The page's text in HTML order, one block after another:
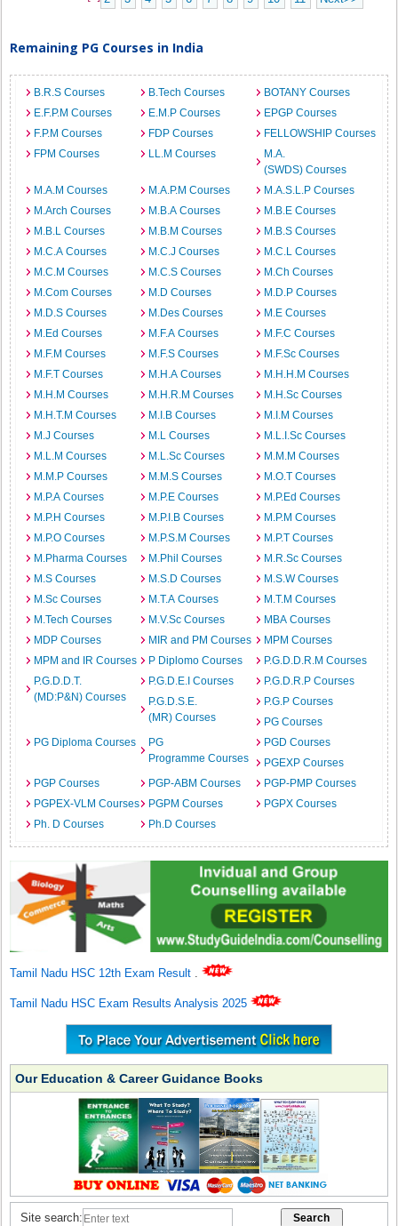
Remaining PG Courses in India
B.R.S Courses B.Tech Courses
BOTANY Courses
E.F.P.M Courses
E.M.P Courses
EPGP Courses
F.P.M Courses
FDP Courses
FELLOWSHIP Courses
FPM Courses
LL.M Courses
M.A.
(SWDS) Courses
M.A.M Courses
M.A.P.M Courses
M.A.S.L.P Courses
M.Arch Courses
M.B.A Courses
M.B.E Courses
M.B.L Courses
M.B.M Courses
M.B.S Courses
M.C.A Courses
M.C.J Courses
M.C.L Courses
M.C.M Courses
M.C.S Courses
M.Ch Courses
M.Com Courses
M.D Courses
M.D.P Courses
M.D.S Courses
M.Des Courses
M.E Courses
M.Ed Courses
M.F.A Courses
M.F.C Courses
M.F.M Courses
M.F.S Courses
M.F.Sc Courses
M.F.T Courses
M.H.A Courses
M.H.H.M Courses
M.H.M Courses
M.H.R.M Courses
M.H.Sc Courses
M.H.T.M Courses
M.I.B Courses
M.I.M Courses
M.J Courses
M.L Courses
M.L.I.Sc Courses
M.L.M Courses
M.L.Sc Courses
M.M.M Courses
M.M.P Courses
M.M.S Courses
M.O.T Courses
M.P.A Courses
M.P.E Courses
M.P.Ed Courses
M.P.H Courses
M.P.I.B Courses
M.P.M Courses
M.P.O Courses
M.P.S.M Courses
M.P.T Courses
M.Pharma Courses
M.Phil Courses
M.R.Sc Courses
M.S Courses
M.S.D Courses
M.S.W Courses
M.Sc Courses
M.T.A Courses
M.T.M Courses
M.Tech Courses
M.V.Sc Courses
MBA Courses
MDP Courses
MIR and PM Courses
MPM Courses
MPM and IR Courses
P Diplomo Courses
P.G.D.D.R.M Courses
P.G.D.D.T.
(MD:P&N) Courses
P.G.D.E.I Courses
P.G.D.R.P Courses
P.G.D.S.E.
(MR) Courses
P.G.P Courses
PG Courses
PG Diploma Courses
PG
Programme Courses
PGD Courses
PGEXP Courses
PGP Courses
PGP-ABM Courses
PGP-PMP Courses
PGPEX-VLM Courses
PGPM Courses
PGPX Courses
Ph. D Courses
Ph.D Courses
Tamil Nadu HSC 12th Exam Result .
Tamil Nadu HSC Exam Results Analysis 2025
Our Education & Career Guidance Books
Site search: